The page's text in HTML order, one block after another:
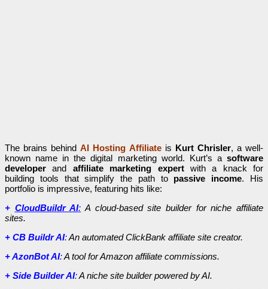
The brains behindAI Hosting Affiliateis Kurt Chrisler, a well-
known name in the digital marketing world. Kurt’s a software
developer and affiliate marketing expertwith a knack for
building tools that simplify the path to passive income. His
portfolio is impressive, featuring hits like:
+ CloudBuildr AI: A cloud-based site builder for niche affiliate
sites.
+ CB Buildr AI:An automated ClickBank affiliate site creator.
+ AzonBot AI:A tool for Amazon affiliate commissions.
+ Side Builder AI:A niche site builder powered by AI.